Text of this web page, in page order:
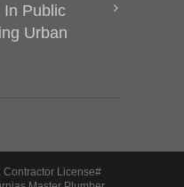
In Public
Urban
Contractor License#